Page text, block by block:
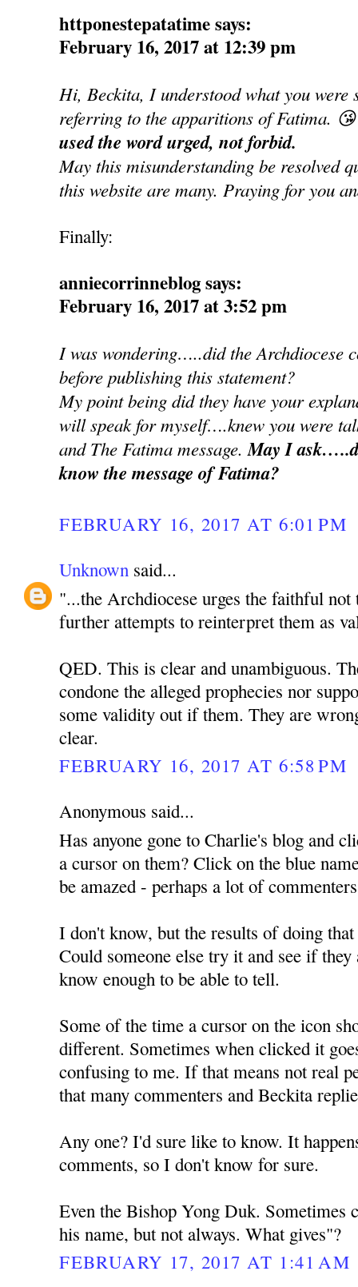
httponestepatatime says:
February 16, 2017 at 12:39 pm
Hi, Beckita, I understood what you were
referring to the apparitions of Fatima. 😘
used the word urged, not forbid.
May this misunderstanding be resolved
this website are many. Praying for you
Finally:
anniecorrinneblog says:
February 16, 2017 at 3:52 pm
I was wondering…..did the Archdiocese
before publishing this statement?
My point being did they have your
will speak for myself….knew you were
and The Fatima message.May I
know the message of Fatima?
FEBRUARY 16, 2017 AT 6:01 PM
Unknown said...
"...the Archdiocese urges the faithful not
further attempts to reinterpret them as
QED. This is clear and unambiguous.
condone the alleged prophecies nor
some validity out if them. They are
clear.
FEBRUARY 16, 2017 AT 6:58 PM
Anonymous said...
Has anyone gone to Charlie's blog and
a cursor on them? Click on the blue
be amazed - perhaps a lot of
I don't know, but the results of doing
Could someone else try it and see if
know enough to be able to tell.
Some of the time a cursor on the icon
different. Sometimes when clicked it
confusing to me. If that means not real
that many commenters and Beckita
Any one? I'd sure like to know. It
comments, so I don't know for sure.
Even the Bishop Yong Duk. Sometimes
his name, but not always. What gives"?
FEBRUARY 17, 2017 AT 1:41 AM